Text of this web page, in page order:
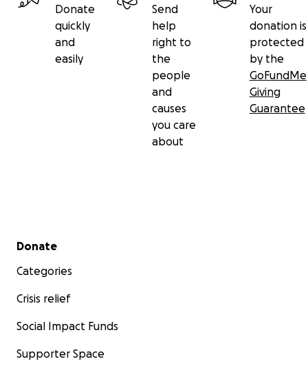
- Are we gonna pick our job today?
- I heard it's just orientation.
- [horns honking]
Keep your hands and antennas inside the tram at all
Donate
quickly
and
easily
Send
help
right to
the
people
and
causes
you care
about
Your
donation is
protected
by the
GoFundMe
Giving
Guarantee
Secondary menu
Donate
Categories
Crisis relief
Social Impact Funds
Supporter Space